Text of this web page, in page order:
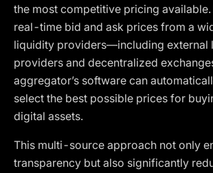
the most competitive pricing
real-time bid and ask prices from a
liquidity providers—including external
providers and decentralized
aggregator’s software can
select the best possible prices for
digital assets.
This multi-source approach not only
transparency but also significantly